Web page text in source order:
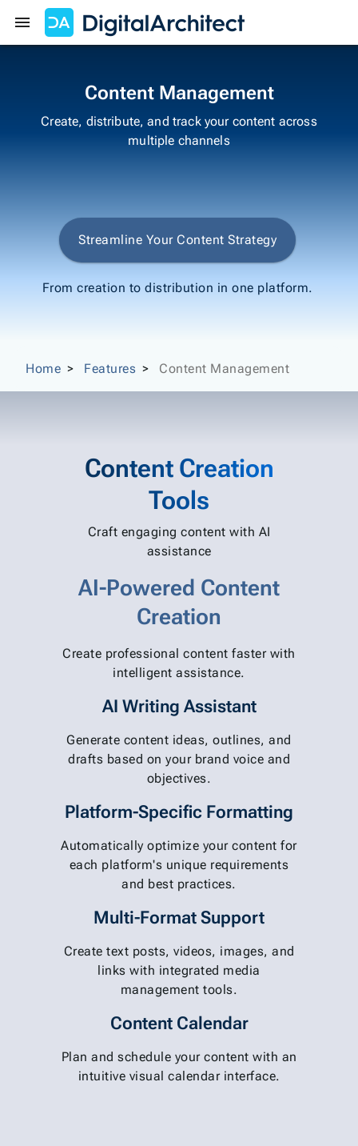
Content Management
Create, distribute, and track your content across
multiple channels
Streamline Your Content Strategy
From creation to distribution in one platform.
Home Features Content Management
Content Creation
Tools
Craft engaging content with AI
assistance
AI-Powered Content
Creation
Create professional content faster with
intelligent assistance.
AI Writing Assistant
Generate content ideas, outlines, and
drafts based on your brand voice and
objectives.
Platform-Specific Formatting
Automatically optimize your content for
each platform's unique requirements
and best practices.
Multi-Format Support
Create text posts, videos, images, and
links with integrated media
management tools.
Content Calendar
Plan and schedule your content with an
intuitive visual calendar interface.